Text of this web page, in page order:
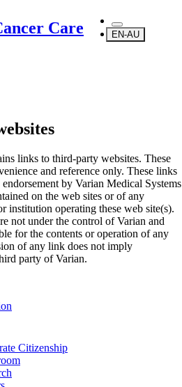
Care EN-AU
links to third-party websites. These
and reference only. These links
endorsement by Varian Medical Systems
on the web sites or of any
institution operating these web site(s).
not under the control of Varian and
for the contents or operation of any
of any link does not imply
party of Varian.
Citizenship